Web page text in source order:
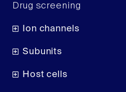
Drug screening
Ion channels
Subunits
Host cells